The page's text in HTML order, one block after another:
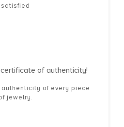
satisfied
of authenticity!
of every piece
jewelry.